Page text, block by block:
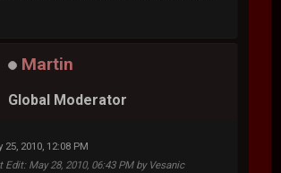
Martin
Global Moderator
25, 2010, 12:08 PM
Edit: May 28, 2010, 06:43 PM by Vesanic